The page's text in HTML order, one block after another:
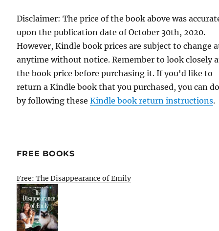
Disclaimer: The price of the book above was
upon the publication date of October 30th, 2020.
However, Kindle book prices are subject to change
anytime without notice. Remember to look closely
the book price before purchasing it. If you'd like to
return a Kindle book that you purchased, you can
by following theseKindle book return instructions.
FREE BOOKS
Free: The Disappearance of Emily